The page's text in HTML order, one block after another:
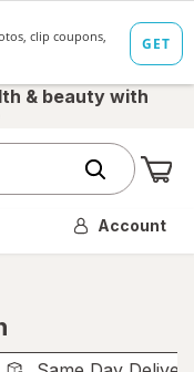
& beauty with
Account